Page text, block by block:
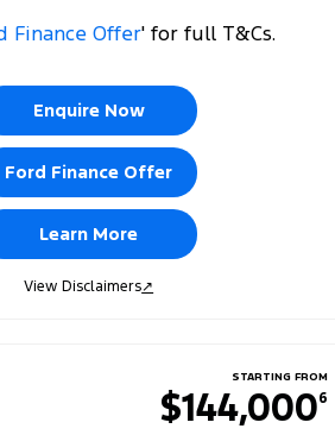
Finance Offer' for full T&Cs.
Enquire Now
Ford Finance Offer
Learn More
View Disclaimers↗
STARTING FROM
$144,0006